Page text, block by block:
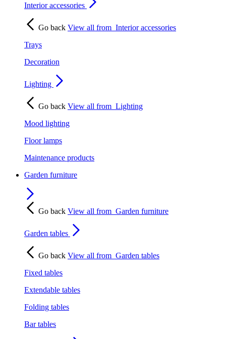
Interior accessories
Go back View all from Interior accessories
Trays
Decoration
Lighting
Go back View all from Lighting
Mood lighting
Floor lamps
Maintenance products
Garden furniture
Go back View all from Garden furniture
Garden tables
Go back View all from Garden tables
Fixed tables
Extendable tables
Folding tables
Bar tables